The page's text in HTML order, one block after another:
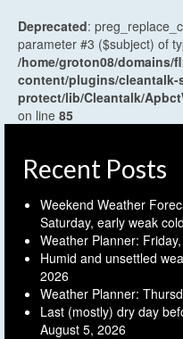
Deprecated:
parameter #3 ($subject) of
/home/groton08/domains/
content/plugins/cleantalk-
protect/lib/Cleantalk/
on line 85
Recent Posts
Weekend Weather
Saturday, early weak
Weather Planner:
Humid and unsettled
2026
Weather Planner:
Last (mostly) dry day
August 5, 2026